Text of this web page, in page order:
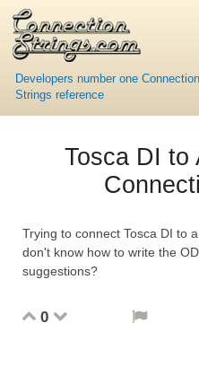
Developers number one Connection
Strings reference
Tosca DI to
Trying to connect Tosca DI to
don't know how to write the
suggestions?
0